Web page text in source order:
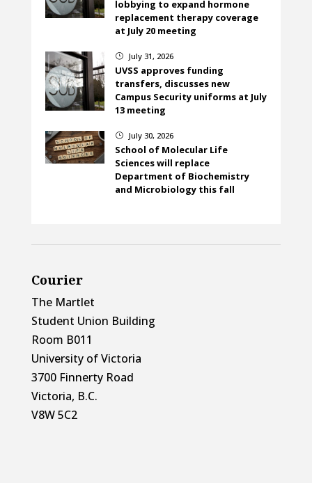
lobbying to expand hormone
replacement therapy coverage
at July 20 meeting
} July 31, 2026
UVSS approves funding
transfers, discusses new
Campus Security uniforms at July
13 meeting
} July 30, 2026
School of Molecular Life
Sciences will replace
Department of Biochemistry
and Microbiology this fall
Courier
The Martlet
Student Union Building
Room B011
University of Victoria
3700 Finnerty Road
Victoria, B.C.
V8W 5C2